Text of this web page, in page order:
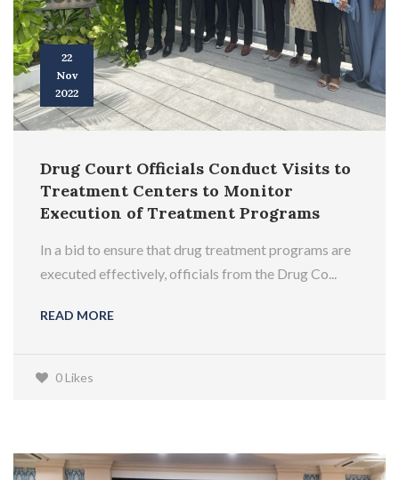
22
Nov
2022
Drug Court Officials Conduct Visits to
Treatment Centers to Monitor
Execution of Treatment Programs
In a bid to ensure that drug treatment programs are
executed effectively, officials from the Drug Co...
READ MORE
0 Likes